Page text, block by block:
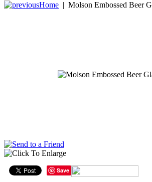
Home | Molson Embossed Beer
Save